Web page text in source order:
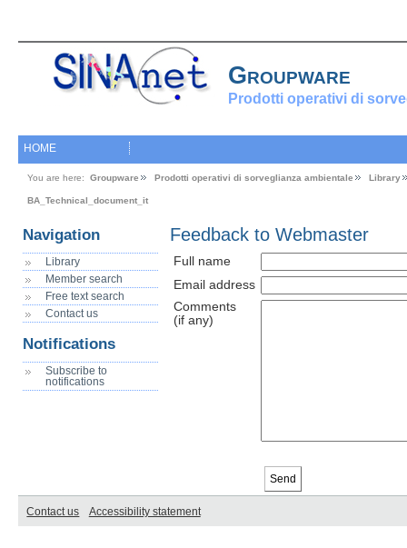
Groupware
Prodotti operativi di
HOME
You are here: Groupware Prodotti operativi di sorveglianza ambientale Library
BA_Technical_document_it
Navigation
Library
Member search
Free text search
Contact us
Notifications
Subscribe to
notifications
Feedback to Webmaster
Full name
Email address
Comments
(if any)
Contact us Accessibility statement